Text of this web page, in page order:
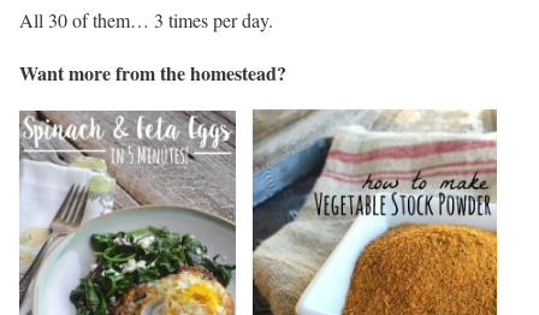
All 30 of them… 3 times per day.
Want more from the homestead?